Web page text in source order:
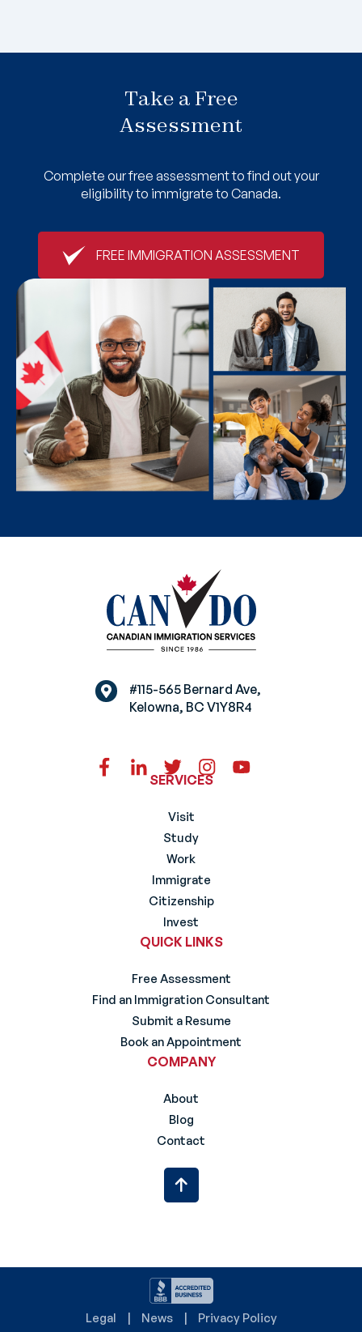
Take a Free
Assessment
Complete our free assessment to find out your
eligibility to immigrate to Canada.
FREE IMMIGRATION ASSESSMENT
#115-565 Bernard Ave,
Kelowna, BC V1Y8R4
SERVICES
Visit
Study
Work
Immigrate
Citizenship
Invest
QUICK LINKS
Free Assessment
Find an Immigration Consultant
Submit a Resume
Book an Appointment
COMPANY
About
Blog
Contact
Legal News Privacy Policy